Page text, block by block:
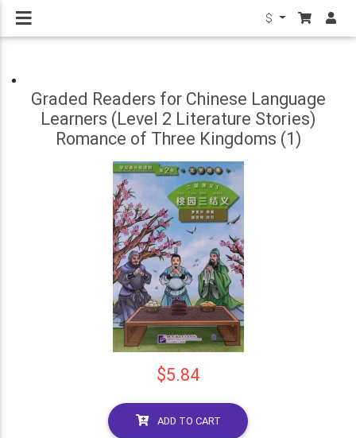
$
Graded Readers for Chinese Language
Learners (Level 2 Literature Stories)
Romance of Three Kingdoms (1)
$5.84
ADD TO CART